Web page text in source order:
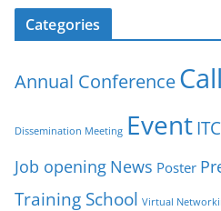
Categories
Annual ConferenceCall
Dissemination Meeting Event
Job opening News Poster
Training School Virtual